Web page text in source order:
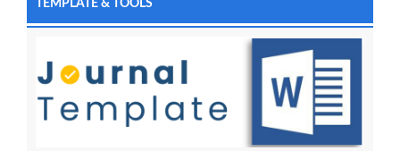
TEMPLATE & TOOLS